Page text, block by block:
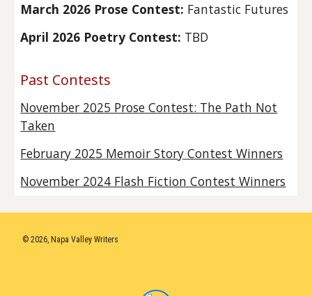
March 2026 Prose Contest: Fantastic Futures
April 2026 Poetry Contest: TBD
Past Contests
November 2025 Prose Contest: The Path Not
Taken
February 2025 Memoir Story Contest Winners
November 2024 Flash Fiction Contest Winners
© 2026, Napa Valley Writers